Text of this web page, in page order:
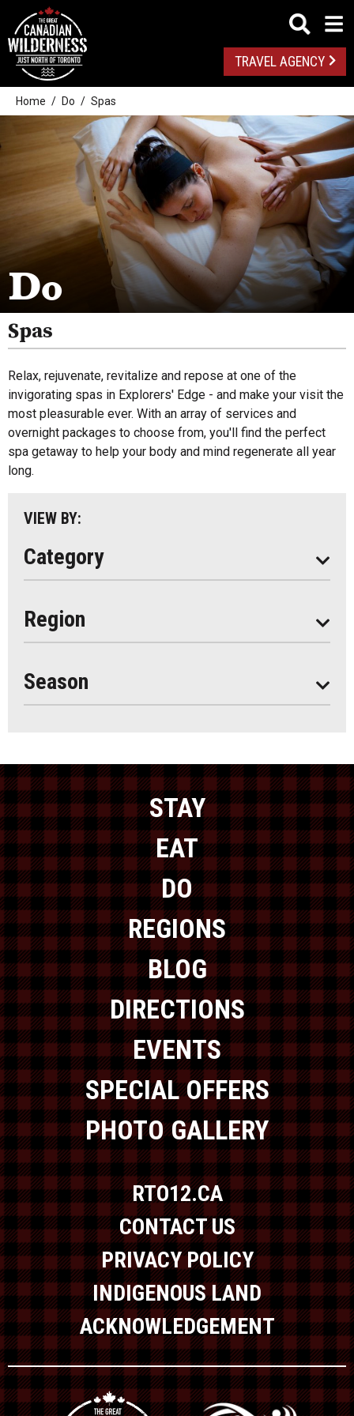
TRAVEL AGENCY
Home Do Spas
Do
Spas
Relax, rejuvenate, revitalize and repose at one of the
invigorating spas in Explorers' Edge - and make your visit the
most pleasurable ever. With an array of services and
overnight packages to choose from, you'll find the perfect
spa getaway to help your body and mind regenerate all year
long.
VIEW BY:
Category
Outdoor Adventures
Golf
Spas
Arts And Culture
Attractions
Health And Wellness
Fishing
Music
Paddling
Shopping
Region
Algonquin Park
Almaguin Highlands
Loring-Restoule
Season
Seasonal
STAY
EAT
DO
REGIONS
BLOG
DIRECTIONS
EVENTS
SPECIAL OFFERS
PHOTO GALLERY
RTO12.CA
CONTACT US
PRIVACY POLICY
INDIGENOUS LAND
ACKNOWLEDGEMENT